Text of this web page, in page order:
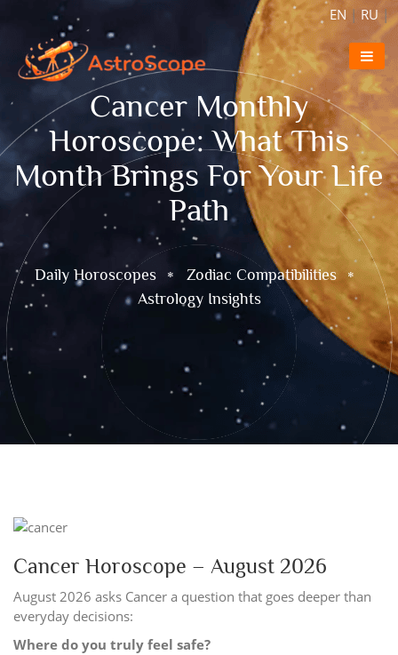
EN| RU |
Cancer Monthly
Horoscope: What This
Month Brings For Your Life
Path
Daily Horoscopes
Zodiac Compatibilities
Astrology Insights
Cancer Horoscope – August 2026
August 2026 asks Cancer a question that goes deeper than
everyday decisions:
Where do you truly feel safe?